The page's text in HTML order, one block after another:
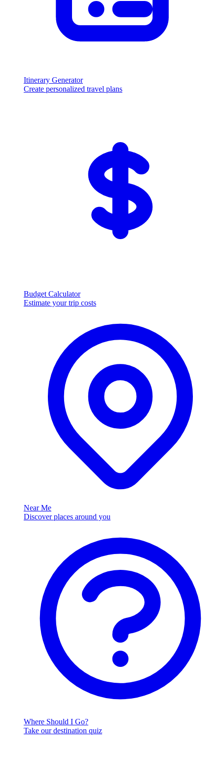
Itinerary Generator
Create personalized travel plans
Budget Calculator
Estimate your trip costs
Near Me
Discover places around you
Where Should I Go?
Take our destination quiz